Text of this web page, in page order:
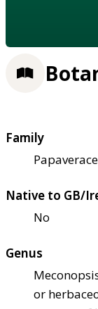
Family
Native to GB/
No
Genus
or